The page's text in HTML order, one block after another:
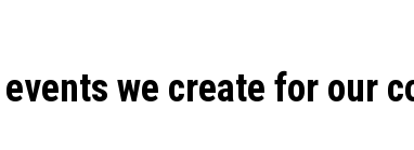
we create for our